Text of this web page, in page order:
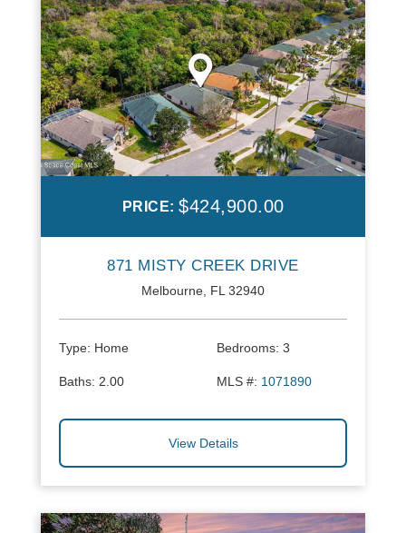
PRICE: $424,900.00
871 MISTY CREEK DRIVE
Melbourne, FL 32940
Type: Home Bedrooms: 3
Baths: 2.00 MLS #: 1071890
View Details